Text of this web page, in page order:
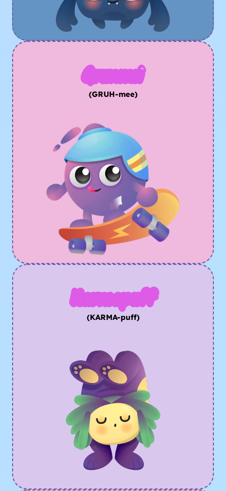
Grummi
(GRUH-mee)
Karmapuff
(KARMA-puff)